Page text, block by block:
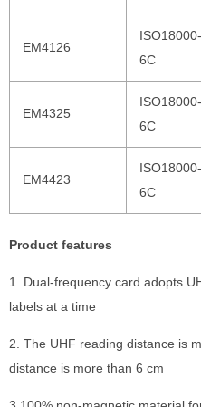
EM4126
ISO18000-
6C
EM4325
ISO18000-
6C
EM4423
ISO18000-
6C
Product features
1. Dual-frequency card adopts
labels at a time
2. The UHF reading distance is
distance is more than 6 cm